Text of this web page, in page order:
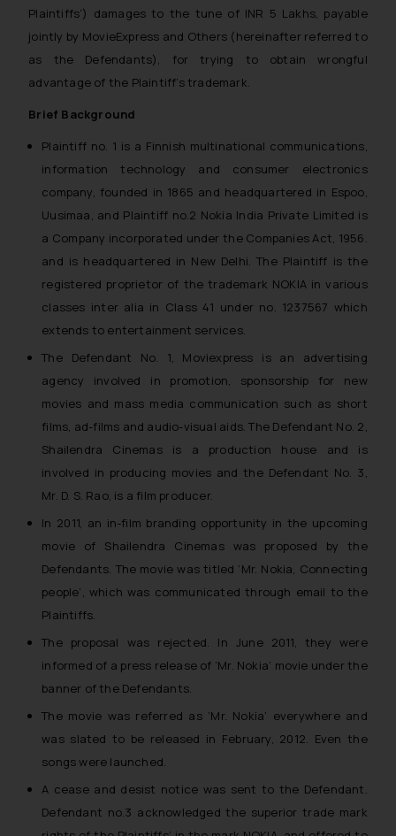
Plaintiffs’) damages to the tune of INR 5 Lakhs, payable
jointly by MovieExpress and Others (hereinafter referred to
as the Defendants), for trying to obtain wrongful
advantage of the Plaintiff’s trademark.
Brief Background
Plaintiff no. 1 is a Finnish multinational communications,
information technology and consumer electronics
company, founded in 1865 and headquartered in Espoo,
Uusimaa, and Plaintiff no.2 Nokia India Private Limited is
a Company incorporated under the Companies Act, 1956.
and is headquartered in New Delhi. The Plaintiff is the
registered proprietor of the trademark NOKIA in various
classes inter alia in Class 41 under no. 1237567 which
extends to entertainment services.
The Defendant No. 1, Moviexpress is an advertising
agency involved in promotion, sponsorship for new
movies and mass media communication such as short
films, ad-films and audio-visual aids. The Defendant No. 2,
Shailendra Cinemas is a production house and is
involved in producing movies and the Defendant No. 3,
Mr. D. S. Rao, is a film producer.
In 2011, an in-film branding opportunity in the upcoming
movie of Shailendra Cinemas was proposed by the
Defendants. The movie was titled ‘Mr. Nokia, Connecting
people’, which was communicated through email to the
Plaintiffs.
The proposal was rejected. In June 2011, they were
informed of a press release of ‘Mr. Nokia’ movie under the
banner of the Defendants.
The movie was referred as ‘Mr. Nokia’ everywhere and
was slated to be released in February, 2012. Even the
songs were launched.
A cease and desist notice was sent to the Defendant.
Defendant no.3 acknowledged the superior trade mark